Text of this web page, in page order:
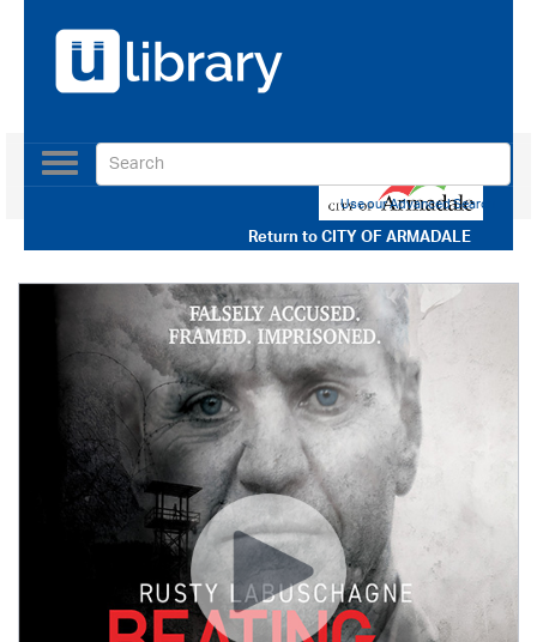
Return toCITY OF ARMADALE
Toggle
navigation
Use our Advanced Search